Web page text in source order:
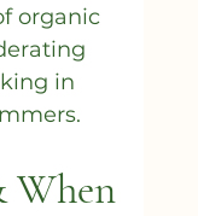
organic
in
When